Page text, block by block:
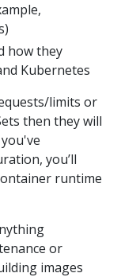
how they
Kubernetes
limits or
then they will
you’ll
runtime
or
images